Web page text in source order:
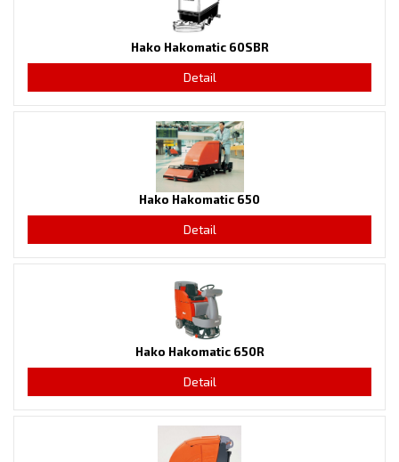
Hako Hakomatic 60SBR
Detail
Hako Hakomatic 650
Detail
Hako Hakomatic 650R
Detail